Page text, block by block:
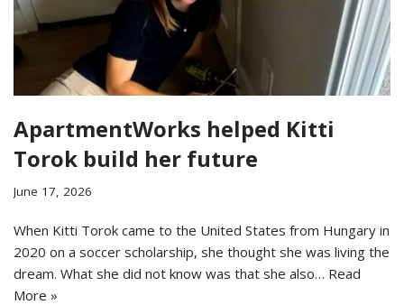
ApartmentWorks helped Kitti
Torok build her future
June 17, 2026
When Kitti Torok came to the United States from Hungary in
2020 on a soccer scholarship, she thought she was living the
dream. What she did not know was that she also… Read
More »